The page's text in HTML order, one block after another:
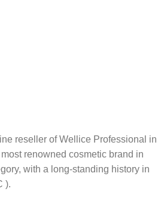
reseller of Wellice Professional in
renowned cosmetic brand in
with a long-standing history in
).